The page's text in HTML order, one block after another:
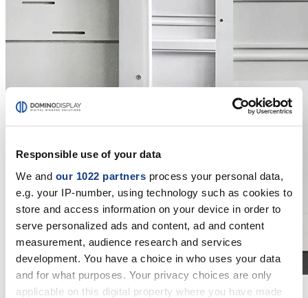
Responsible use of your data
We and our 1022 partners process your personal data,
e.g. your IP-number, using technology such as cookies to
store and access information on your device in order to
serve personalized ads and content, ad and content
measurement, audience research and services
development. You have a choice in who uses your data
and for what purposes. Your privacy choices are only
applicable on this digital property where you have made